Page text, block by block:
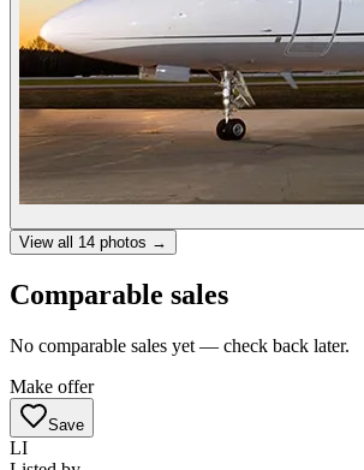
View all 14 photos →
Comparable sales
No comparable sales yet — check back later.
Make offer
Save
LI